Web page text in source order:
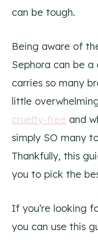
can be tough.
Being aware of
Sephora can be a
carries so many
little
cruelty-free and
simply SO many
Thankfully, this
you to pick the
If you’re looking
you can use this